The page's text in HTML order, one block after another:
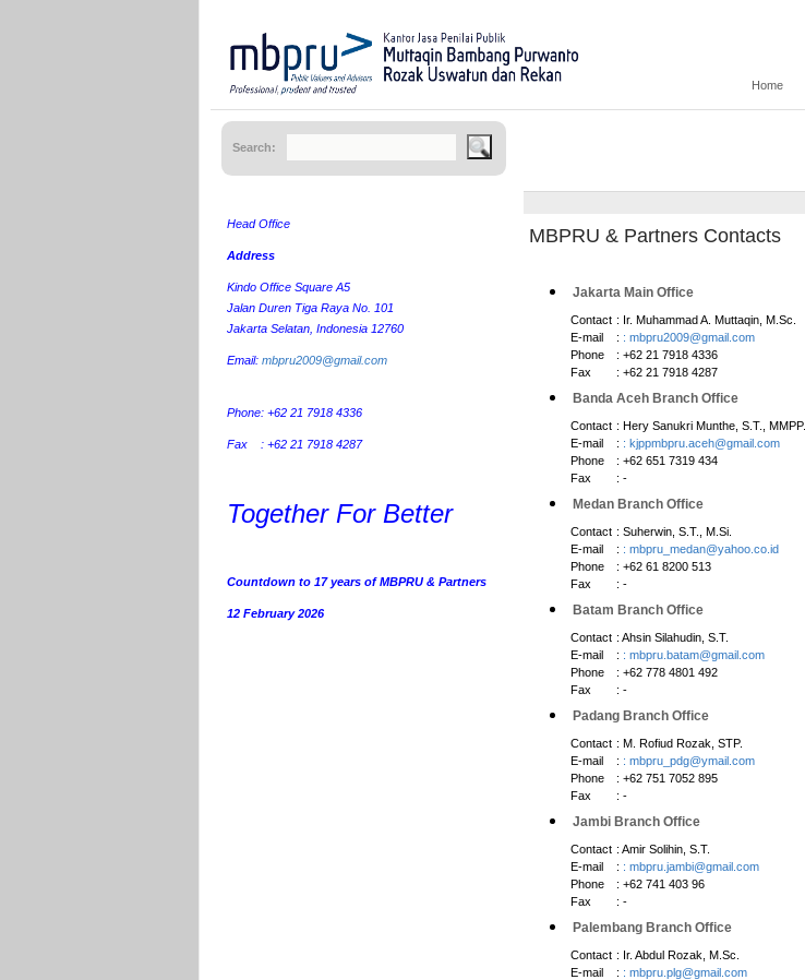
Home
Search:
Head Office
Address
Kindo Office Square A5
Jalan Duren Tiga Raya No. 101
Jakarta Selatan, Indonesia 12760
Email: mbpru2009@gmail.com
Phone: +62 21 7918 4336
Fax : +62 21 7918 4287
Together For Better
Countdown to 17 years of MBPRU & Partners
12 February 2026
MBPRU & Partners Contacts
Jakarta Main Office
Contact : Ir. Muhammad A. Muttaqin, M.Sc.
E-mail
: : mbpru2009@gmail.com
Phone
: +62 21 7918 4336
Fax
: +62 21 7918 4287
Banda Aceh Branch Office
Contact : Hery Sanukri Munthe, S.T., MMPP.
E-mail
: : kjppmbpru.aceh@gmail.com
Phone
: +62 651 7319 434
Fax
: -
Medan Branch Office
Contact : Suherwin, S.T., M.Si.
E-mail
: : mbpru_medan@yahoo.co.id
Phone
: +62 61 8200 513
Fax
: -
Batam Branch Office
Contact : Ahsin Silahudin, S.T.
E-mail
: : mbpru.batam@gmail.com
Phone
: +62 778 4801 492
Fax
: -
Padang Branch Office
Contact : M. Rofiud Rozak, STP.
E-mail
: : mbpru_pdg@ymail.com
Phone
: +62 751 7052 895
Fax
: -
Jambi Branch Office
Contact : Amir Solihin, S.T.
E-mail
: : mbpru.jambi@gmail.com
Phone
: +62 741 403 96
Fax
: -
Palembang Branch Office
Contact : Ir. Abdul Rozak, M.Sc.
E-mail
: : mbpru.plg@gmail.com